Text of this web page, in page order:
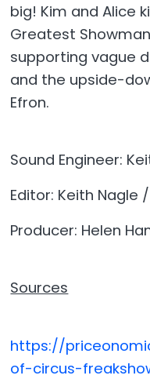
big! Kim and Alice
Greatest
supporting vague
and the upside-
Efron.
Sound Engineer:
Editor: Keith Nagle
Producer: Helen
Sources
https://
of-circus-